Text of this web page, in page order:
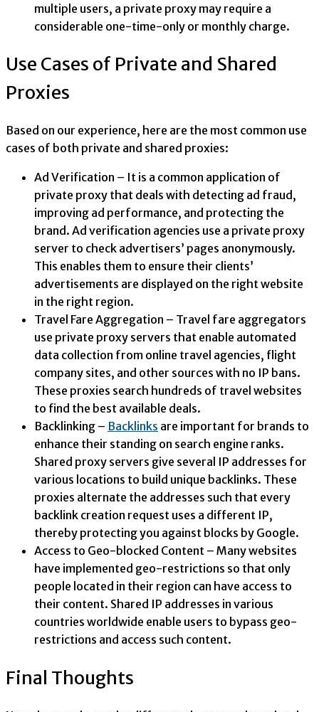
multiple users, a private proxy may require a
considerable one-time-only or monthly charge.
Use Cases of Private and Shared
Proxies
Based on our experience, here are the most common use
cases of both private and shared proxies:
Ad Verification – It is a common application of
private proxy that deals with detecting ad fraud,
improving ad performance, and protecting the
brand. Ad verification agencies use a private proxy
server to check advertisers’ pages anonymously.
This enables them to ensure their clients’
advertisements are displayed on the right website
in the right region.
Travel Fare Aggregation – Travel fare aggregators
use private proxy servers that enable automated
data collection from online travel agencies, flight
company sites, and other sources with no IP bans.
These proxies search hundreds of travel websites
to find the best available deals.
Backlinking – Backlinks are important for brands to
enhance their standing on search engine ranks.
Shared proxy servers give several IP addresses for
various locations to build unique backlinks. These
proxies alternate the addresses such that every
backlink creation request uses a different IP,
thereby protecting you against blocks by Google.
Access to Geo-blocked Content – Many websites
have implemented geo-restrictions so that only
people located in their region can have access to
their content. Shared IP addresses in various
countries worldwide enable users to bypass geo-
restrictions and access such content.
Final Thoughts